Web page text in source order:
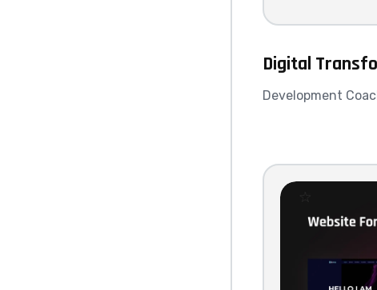
Digital
Development